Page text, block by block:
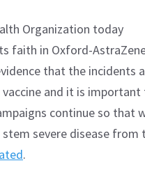
Organization today
faith in Oxford-
that the incidents
vaccine and it is
continue so that
stem severe disease from
.